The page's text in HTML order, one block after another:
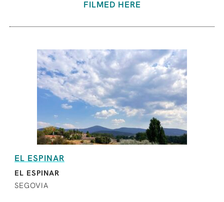
FILMED HERE
EL ESPINAR
EL ESPINAR
SEGOVIA